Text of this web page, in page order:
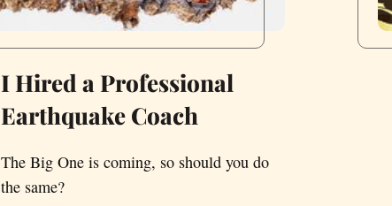
I Hired a Professional
Earthquake Coach
The Big One is coming, so should you do
the same?